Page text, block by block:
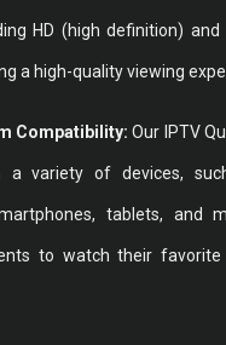
HD (high definition)
a high-quality viewing
Compatibility: Our IPTV
a variety of devices,
tablets, and
to watch their